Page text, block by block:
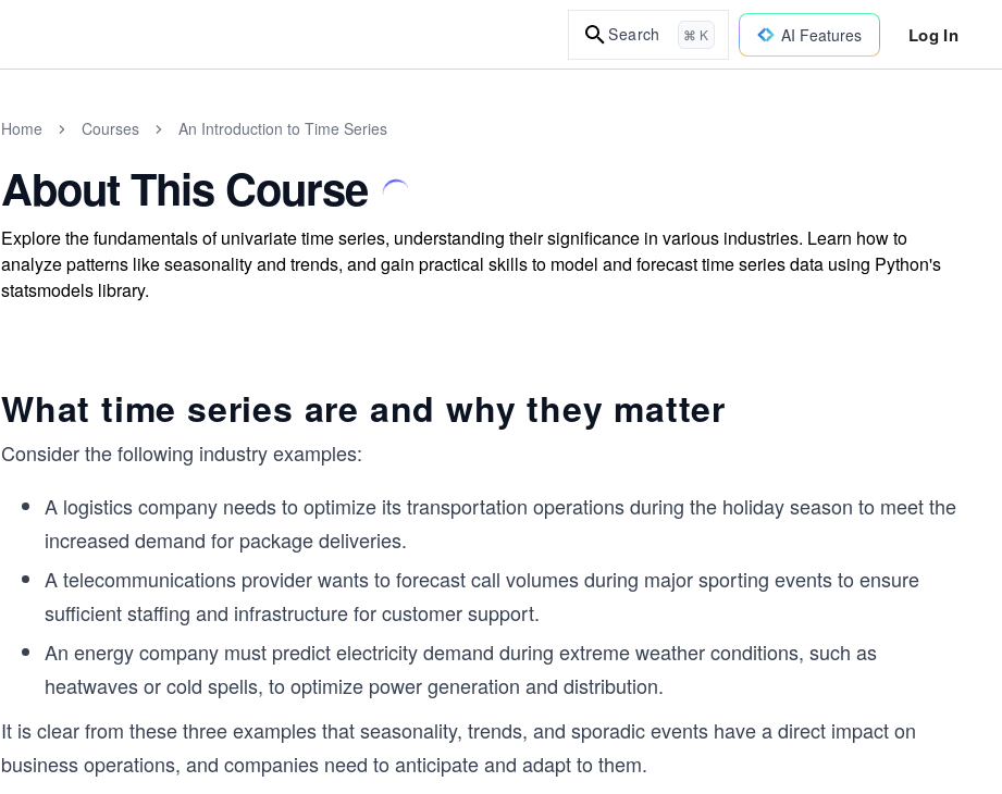
Search ⌘ K AI Features Log In
Home Courses An Introduction to Time Series
About This Course
Explore the fundamentals of univariate time series, understanding their significance in various industries. Learn how to
analyze patterns like seasonality and trends, and gain practical skills to model and forecast time series data using Python's
statsmodels library.
What time series are and why they matter
Consider the following industry examples:
A logistics company needs to optimize its transportation operations during the holiday season to meet the
increased demand for package deliveries.
A telecommunications provider wants to forecast call volumes during major sporting events to ensure
sufficient staffing and infrastructure for customer support.
An energy company must predict electricity demand during extreme weather conditions, such as
heatwaves or cold spells, to optimize power generation and distribution.
It is clear from these three examples that seasonality, trends, and sporadic events have a direct impact on
business operations, and companies need to anticipate and adapt to them.